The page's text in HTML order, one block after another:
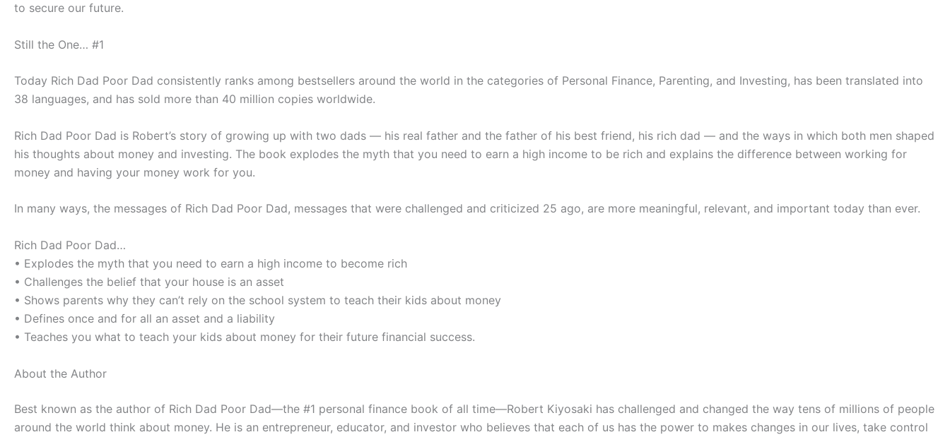
to secure our future.
Still the One… #1
Today Rich Dad Poor Dad consistently ranks among bestsellers around the world in the categories of Personal Finance, Parenting, and Investing, has been translated into
38 languages, and has sold more than 40 million copies worldwide.
Rich Dad Poor Dad is Robert’s story of growing up with two dads — his real father and the father of his best friend, his rich dad — and the ways in which both men shaped
his thoughts about money and investing. The book explodes the myth that you need to earn a high income to be rich and explains the difference between working for
money and having your money work for you.
In many ways, the messages of Rich Dad Poor Dad, messages that were challenged and criticized 25 ago, are more meaningful, relevant, and important today than ever.
Rich Dad Poor Dad…
• Explodes the myth that you need to earn a high income to become rich
• Challenges the belief that your house is an asset
• Shows parents why they can’t rely on the school system to teach their kids about money
• Defines once and for all an asset and a liability
• Teaches you what to teach your kids about money for their future financial success.
About the Author
Best known as the author of Rich Dad Poor Dad―the #1 personal finance book of all time―Robert Kiyosaki has challenged and changed the way tens of millions of people
around the world think about money. He is an entrepreneur, educator, and investor who believes that each of us has the power to makes changes in our lives, take control